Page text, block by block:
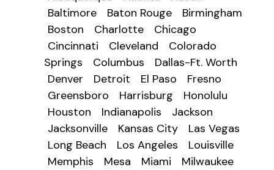
Baltimore
Baton Rouge
Birmingham
Boston
Charlotte
Chicago
Cincinnati
Cleveland
Colorado
Springs
Columbus
Dallas-Ft. Worth
Denver
Detroit El Paso
Fresno
Greensboro
Harrisburg
Honolulu
Houston
Indianapolis
Jackson
Jacksonville
Kansas City
Las Vegas
Long Beach
Los Angeles
Louisville
Memphis
Mesa Miami
Milwaukee